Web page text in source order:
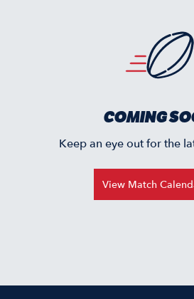
COMING
Keep an eye out for the
View Match